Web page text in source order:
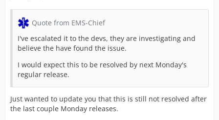
Quote from EMS-Chief
I've escalated it to the devs, they are investigating and
believe the have found the issue.
I would expect this to be resolved by next Monday's
regular release.
Just wanted to update you that this is still not resolved after
the last couple Monday releases.